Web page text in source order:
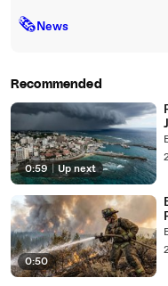
🗞News
Recommended
0:59 Up next
0:50